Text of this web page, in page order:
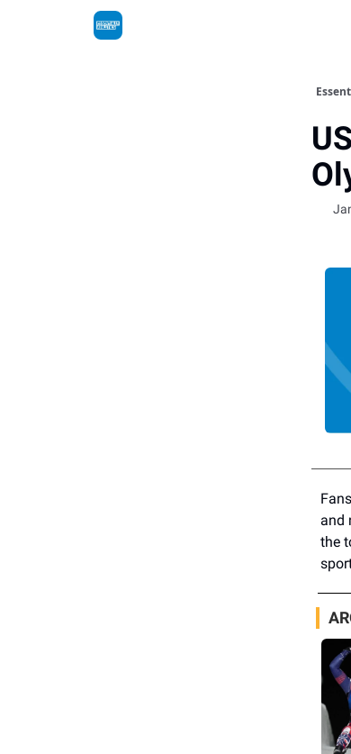
and
the